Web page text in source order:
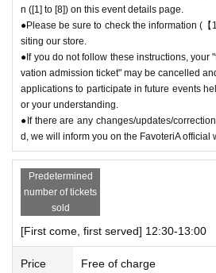
"application status/history".
●One person using multiple accounts for
ations" Admission
If discovered, the relevant "First-come,
Your ticket may be cancelled and you
ns to participate in future FavoteriA events.
● First come, first served reservations
guarantee the purchase of drinks,
＊ーーーーーーーーー＊
[2] About visiting on the day
●When it is time for your reservation,
entrance.
●To avoid inconvenience to neighboring
n ([1] to [8]) on this event details page.
●Please be sure to check the information (
siting our store.
●If you do not follow these instructions, your
vation admission ticket" may be cancelled
applications to participate in future events
or your understanding.
●If there are any changes/updates/
d, we will inform you on the FavoteriA official
Predetermined
number of tickets
sold
[First come, first served] 12:30-13:00
Price Free of charge